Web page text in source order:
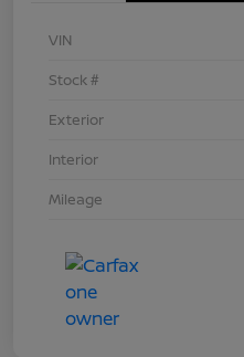
VIN
Stock #
Exterior
Interior
Mileage